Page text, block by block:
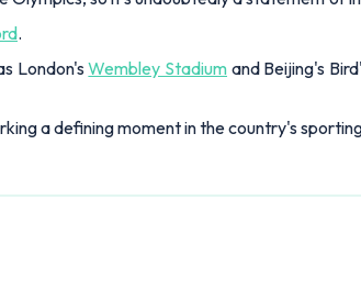
.
London'sWembley Stadium and Beijing's
a defining moment in the country's